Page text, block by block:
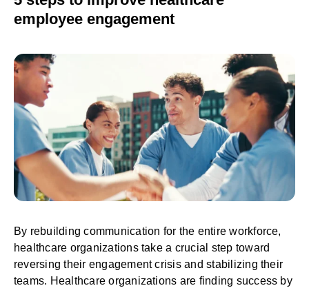
employee engagement
By rebuilding communication for the entire workforce,
healthcare organizations take a crucial step toward
reversing their engagement crisis and stabilizing their
teams. Healthcare organizations are finding success by